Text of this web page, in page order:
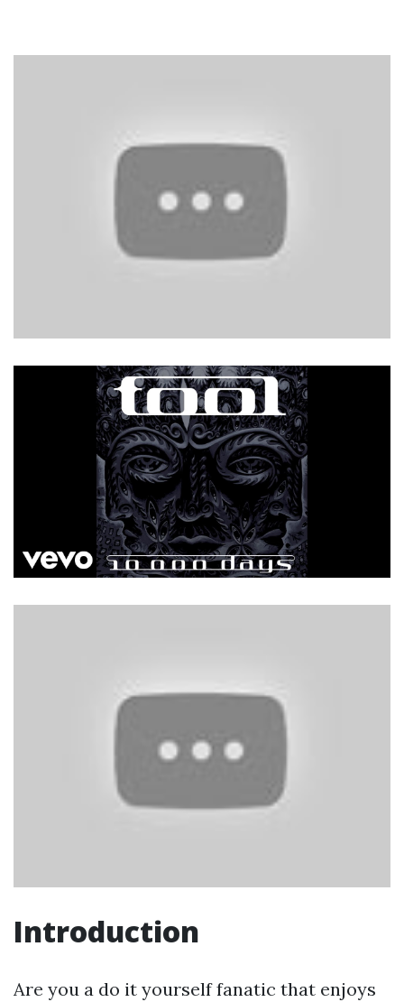
Introduction
Are you a do it yourself fanatic that enjoys